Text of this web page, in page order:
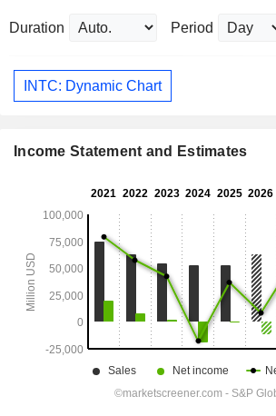
Duration Period
INTC: Dynamic Chart
Income Statement and Estimates